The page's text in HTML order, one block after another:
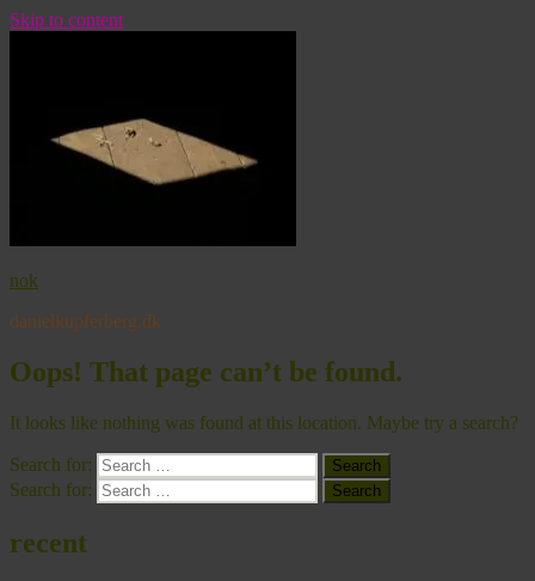
Skip to content
nok
danielkupferberg.dk
Oops! That page can’t be found.
It looks like nothing was found at this location. Maybe try a search?
Search for: Search
Search for: Search
recent